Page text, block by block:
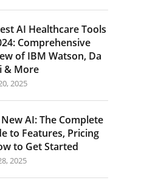
AI Healthcare Tools
Comprehensive
of IBM Watson, Da
& More
2025
AI: The Complete
to Features, Pricing
to Get Started
2025